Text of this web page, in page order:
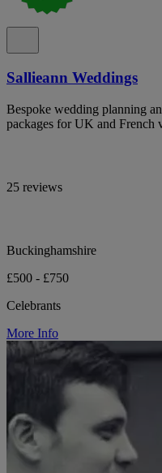
Sallieann Weddings
Bespoke wedding planning
packages for UK and French
25 reviews
Buckinghamshire
£500 - £750
Celebrants
More Info